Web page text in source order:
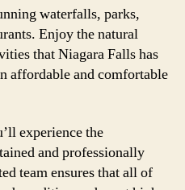
waterfalls, parks,
Enjoy the natural
that Niagara Falls has
affordable and comfortable
experience the
and professionally
team ensures that all of